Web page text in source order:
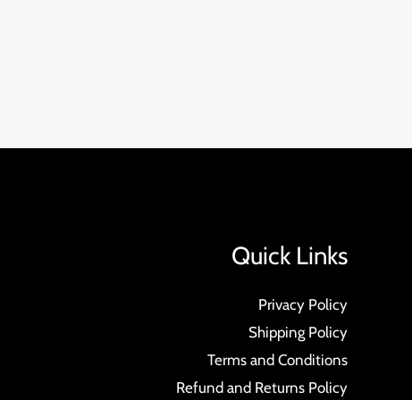
Quick Links
Privacy Policy
Shipping Policy
Terms and Conditions
Refund and Returns Policy